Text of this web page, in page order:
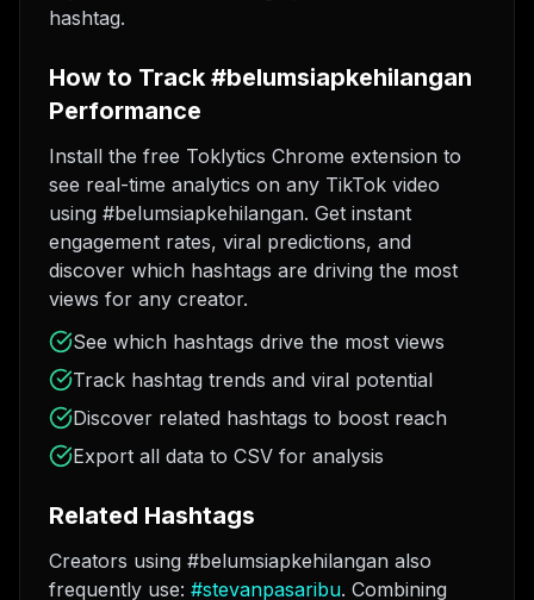
hashtag.
How to Track #belumsiapkehilangan
Performance
Install the free Toklytics Chrome extension to
see real-time analytics on any TikTok video
using #belumsiapkehilangan. Get instant
engagement rates, viral predictions, and
discover which hashtags are driving the most
views for any creator.
See which hashtags drive the most views
Track hashtag trends and viral potential
Discover related hashtags to boost reach
Export all data to CSV for analysis
Related Hashtags
Creators using #belumsiapkehilangan also
frequently use: #stevanpasaribu. Combining